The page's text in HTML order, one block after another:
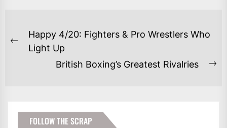
POST
NAVIGATION
Previous
Happy 4/20: Fighters & Pro Wrestlers Who
Light Up
British Boxing’s Greatest Rivalries
FOLLOW THE SCRAP